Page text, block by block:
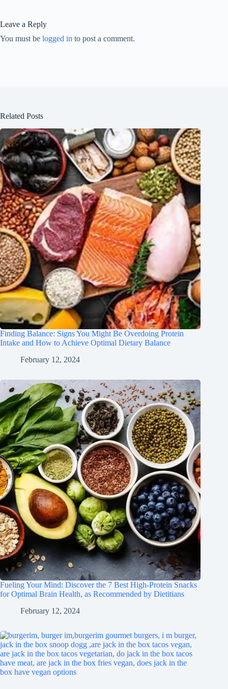
Leave a Reply
You must be logged in to post a comment.
Related Posts
Finding Balance: Signs You Might Be Overdoing Protein
Intake and How to Achieve Optimal Dietary Balance
February 12, 2024
Fueling Your Mind: Discover the 7 Best High-Protein Snacks
for Optimal Brain Health, as Recommended by Dietitians
February 12, 2024